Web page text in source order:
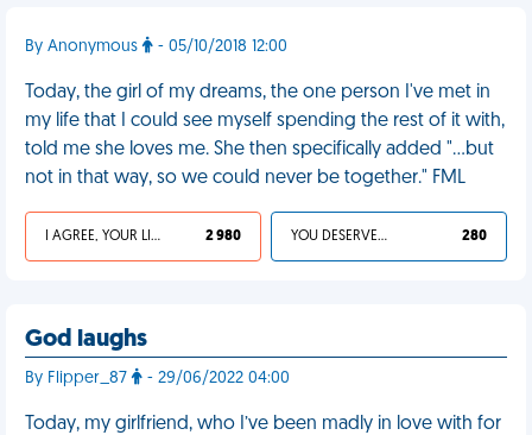
By Anonymous - 05/10/2018 12:00
Today, the girl of my dreams, the one person I've met in
my life that I could see myself spending the rest of it with,
told me she loves me. She then specifically added "...but
not in that way, so we could never be together." FML
I AGREE, YOUR LIFE SUCKS 2 980 YOU DESERVED IT 280
God laughs
By Flipper_87 - 29/06/2022 04:00
Today, my girlfriend, who I’ve been madly in love with for